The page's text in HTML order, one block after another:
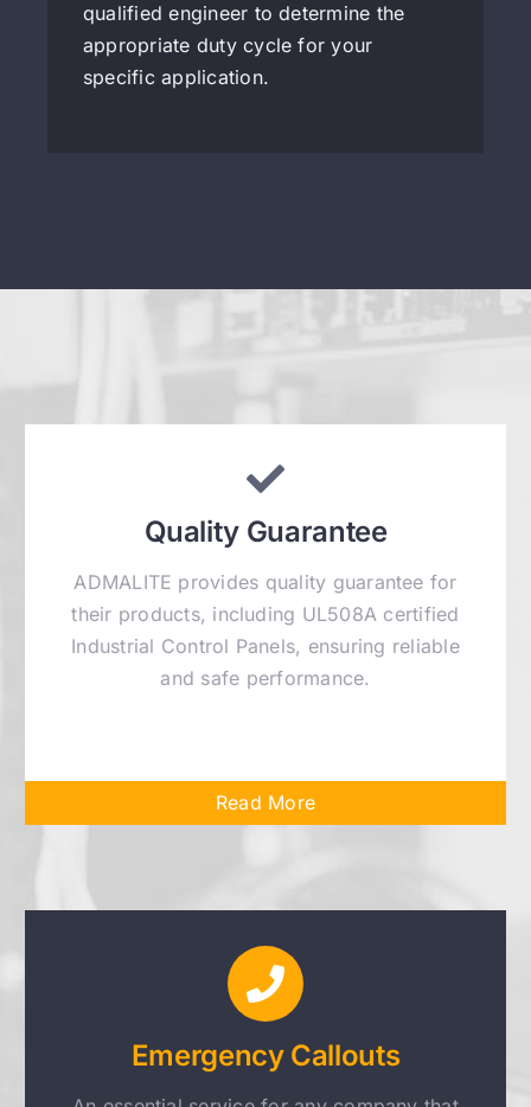
qualified engineer to determine the
appropriate duty cycle for your
specific application.
Quality Guarantee
ADMALITE provides quality guarantee for
their products, including UL508A certified
Industrial Control Panels, ensuring reliable
and safe performance.
Read More
Emergency Callouts